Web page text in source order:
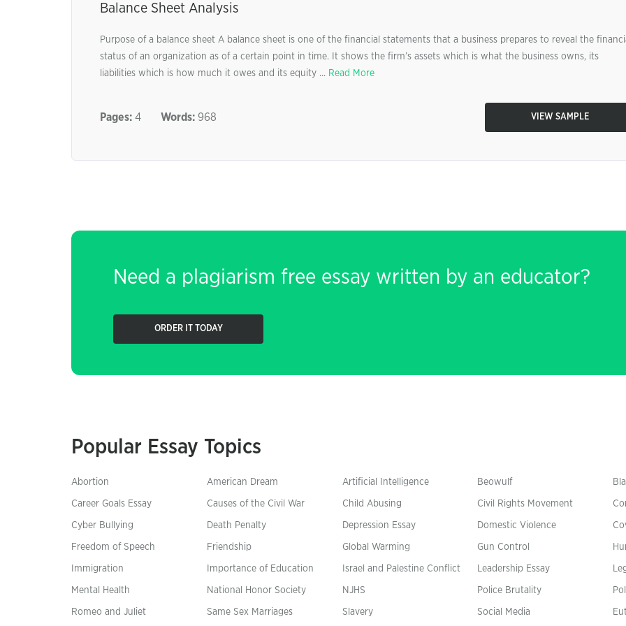
Balance Sheet Analysis
Purpose of a balance sheet A balance sheet is one of the financial statements that a business prepares to reveal the
status of an organization as of a certain point in time. It shows the firm’s assets which is what the business owns, its
liabilities which is how much it owes and its equity ... Read More
Pages: 4 Words: 968 VIEW SAMPLE
Need a plagiarism free essay written by an educator?
ORDER IT TODAY
Popular Essay Topics
Abortion American Dream Artificial Intelligence Beowulf
Career Goals Essay Causes of the Civil War Child Abusing Civil Rights Movement
Cyber Bullying Death Penalty Depression Essay Domestic Violence
Freedom of Speech Friendship Global Warming Gun Control
Immigration Importance of Education Israel and Palestine Conflict Leadership Essay
Mental Health National Honor Society NJHS Police Brutality
Romeo and Juliet Same Sex Marriages Slavery Social Media